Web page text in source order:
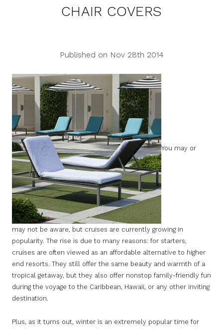
CHAIR COVERS
Published on Nov 28th 2014
You may or
may not be aware, but cruises are currently growing in
popularity. The rise is due to many reasons: for starters,
cruises are often viewed as an affordable alternative to higher
end resorts. They still offer the same beauty and warmth of a
tropical getaway, but they also offer nonstop family-friendly fun
during the voyage to the Caribbean, Hawaii, or any other inviting
destination.
Plus, as it turns out, winter is an extremely popular time for